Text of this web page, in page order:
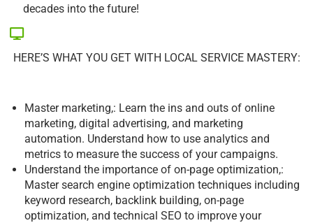
decades into the future!
HERE’S WHAT YOU GET WITH LOCAL SERVICE MASTERY:
Master marketing,: Learn the ins and outs of online
marketing, digital advertising, and marketing
automation. Understand how to use analytics and
metrics to measure the success of your campaigns.
Understand the importance of on-page optimization,:
Master search engine optimization techniques including
keyword research, backlink building, on-page
optimization, and technical SEO to improve your